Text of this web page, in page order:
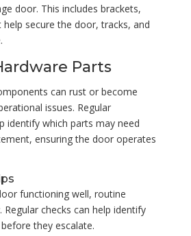
door. This includes brackets,
secure the door, tracks, and
Parts
can rust or become
issues. Regular
identify which parts may need
ensuring the door operates
functioning well, routine
Regular checks can help identify
they escalate.